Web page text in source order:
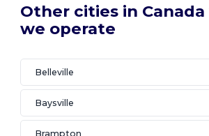
Other cities in
we operate
Belleville
Baysville
Brampton